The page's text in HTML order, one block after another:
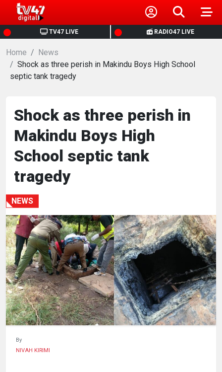
TV47 LIVE RADIO47 LIVE
HOME
NEWS
POLITICS
BUSINESS
HEALTH
SPORTS
ENTERTAINMENT
HUMAN
INTEREST
Home
News
Shock as three perish in Makindu Boys High School
septic tank tragedy
Shock as three perish in
Makindu Boys High
School septic tank
tragedy
NEWS
By
NIVAH KIRIMI